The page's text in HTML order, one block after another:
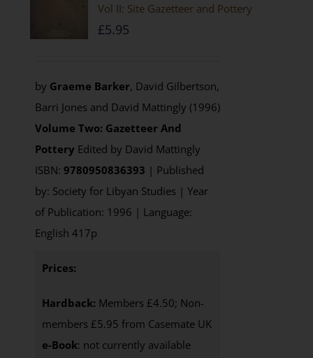
Vol II: Site Gazetteer and Pottery
£5.95
by Graeme Barker, David Gilbertson,
Barri Jones and David Mattingly (1996)
Volume Two: Gazetteer And
Pottery Edited by David Mattingly
ISBN: 9780950836393 | Published
by: Society for Libyan Studies | Year
of Publication: 1996 | Language:
English 417p
Prices:
Hardback: Members £4.50; Non-
members £5.95 from Casemate UK
e-Book: not currently available